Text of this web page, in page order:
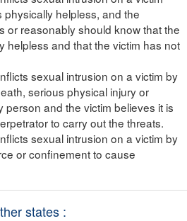
physically helpless, and the
or reasonably should know that the
helpless and that the victim has not
sexual intrusion on a victim by
serious physical injury or
person and the victim believes it is
to carry out the threats.
sexual intrusion on a victim by
or confinement to cause
states :